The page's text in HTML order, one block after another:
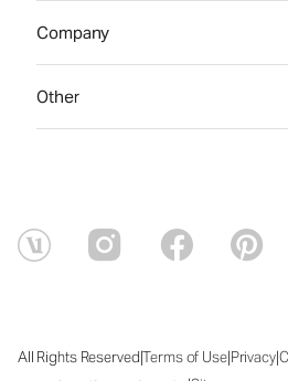
Company
Other
All Rights Reserved|Terms of Use|Privacy|